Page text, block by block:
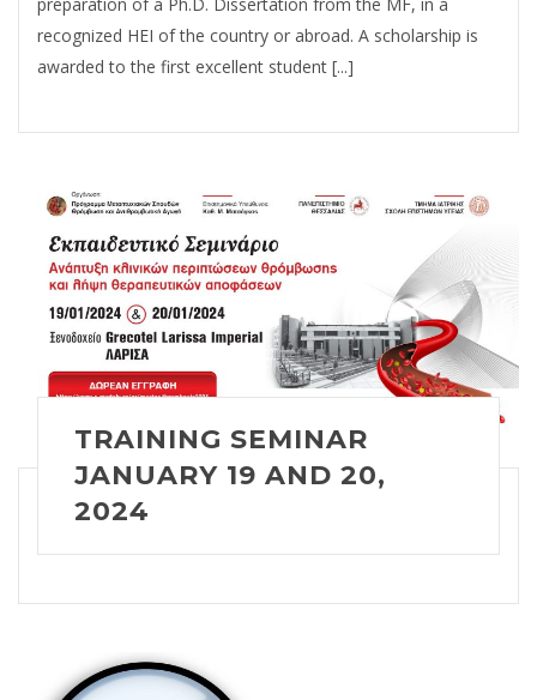
recognized HEI of the country or abroad. A scholarship is
awarded to the first excellent student [...]
TRAINING SEMINAR
JANUARY 19 AND 20,
2024